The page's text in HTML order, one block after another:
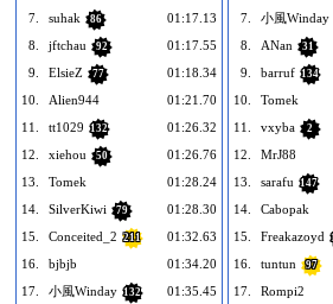
7.
suhak 86
01:17.13
8.
jftchau 92
01:17.55
9.
ElsieZ 77
01:18.34
10.
Alien944
01:21.70
11.
tt1029 132
01:26.32
12.
xiehou 50
01:26.76
13.
Tomek
01:28.24
14.
SilverKiwi 79
01:28.30
15.
Conceited_2 211
01:32.63
16.
bjbjb
01:34.20
17.
小風Winday 132
01:35.45
7.
小風Winday
8.
ANan 31
9.
barruf 134
10.
Tomek
11.
vxyba 2
12.
MrJ88
13.
sarafu 147
14.
Cabopak
15.
Freakazoyd
16.
tuntun 97
17.
Rompi2